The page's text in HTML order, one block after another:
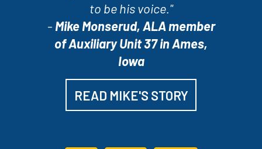
to be his voice."
- Mike Monserud, ALA member
of Auxiliary Unit 37 in Ames,
Iowa
READ MIKE'S STORY